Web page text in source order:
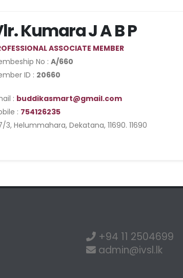
Kumara J A B P
ASSOCIATE MEMBER
No : A/660
ID : 20660
: buddikasmart@gmail.com
: 754126235
3, Helummahara, Dekatana, 11690. 11690
+94 11 2504699
admin@ivsl.lk